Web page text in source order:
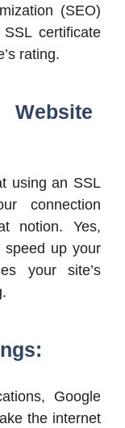
(SEO)
certificate
rating.
using an SSL
connection
notion. Yes,
speed up your
your site’s
Google
the internet